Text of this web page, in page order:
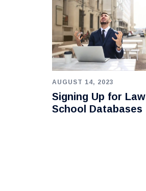
AUGUST 14, 2023
Signing Up for Law
School Databases